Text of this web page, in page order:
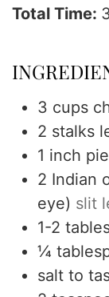
Total Time:
3 cups
2 stalks
1 inch
2 Indian
eye) slit
1-2
¼
salt to